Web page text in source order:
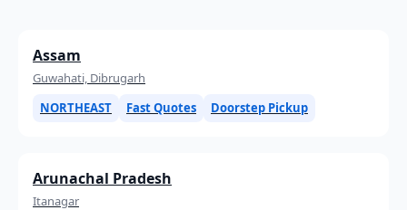
Assam
Guwahati, Dibrugarh
NORTHEAST
Fast Quotes Doorstep Pickup
Arunachal Pradesh
Itanagar